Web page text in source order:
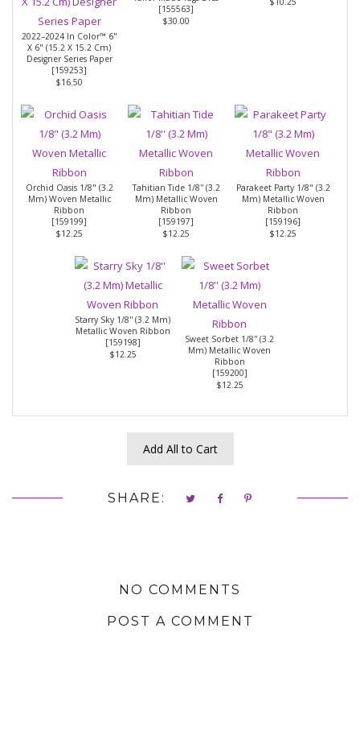
2022–2024 In Color™ 6"
X 6" (15.2 X 15.2 Cm)
Designer Series Paper
[159253]
$16.50
[155563]
$30.00
Orchid Oasis 1/8" (3.2
Mm) Woven Metallic
Ribbon
[159199]
$12.25
Tahitian Tide 1/8'' (3.2
Mm) Metallic Woven
Ribbon
[159197]
$12.25
Parakeet Party 1/8" (3.2
Mm) Metallic Woven
Ribbon
[159196]
$12.25
Starry Sky 1/8'' (3.2 Mm)
Metallic Woven Ribbon
[159198]
$12.25
Sweet Sorbet 1/8'' (3.2
Mm) Metallic Woven
Ribbon
[159200]
$12.25
Add All to Cart
SHARE:
NO COMMENTS
POST A COMMENT